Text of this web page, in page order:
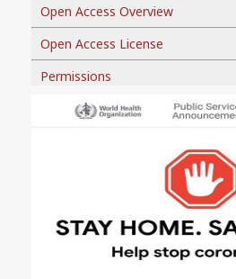
Open Access Overview
Open Access License
Permissions